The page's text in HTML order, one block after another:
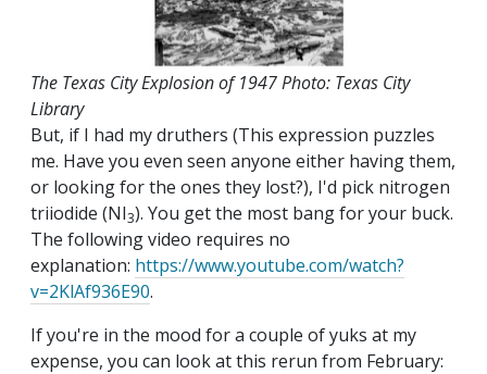
The Texas City Explosion of 1947 Photo: Texas City
Library
But, if I had my druthers (This expression puzzles
me. Have you even seen anyone either having them,
or looking for the ones they lost?), I'd pick nitrogen
triiodide (NI3). You get the most bang for your buck.
The following video requires no
explanation: https://www.youtube.com/watch?
v=2KlAf936E90.
If you're in the mood for a couple of yuks at my
expense, you can look at this rerun from February: